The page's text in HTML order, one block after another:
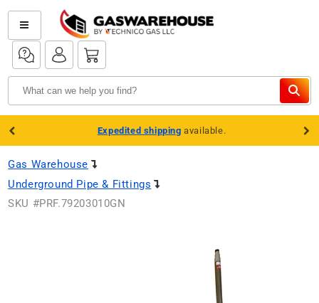
Skip to
content
Log
in
Log
Cart
Expedited shipping available.
Gas Warehouse
Underground Pipe & Fittings
SKU #PRF.79203010GN